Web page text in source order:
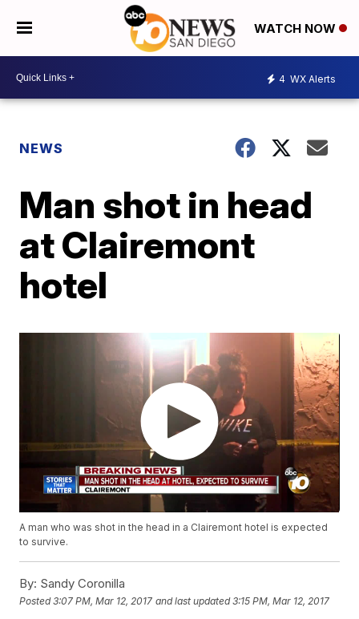
WATCH NOW
4 WX Alerts
NEWS
Man shot in head
at Clairemont
hotel
A man who was shot in the head in a Clairemont hotel is expected
to survive.
By: Sandy Coronilla
Posted3:07 PM, Mar 12, 2017 and last updated 3:15 PM, Mar 12, 2017